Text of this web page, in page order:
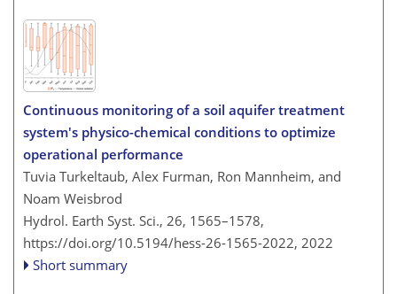
Continuous monitoring of a soil aquifer treatment
system's physico-chemical conditions to optimize
operational performance
Tuvia Turkeltaub, Alex Furman, Ron Mannheim, and
Noam Weisbrod
Hydrol. Earth Syst. Sci., 26, 1565–1578,
https://doi.org/10.5194/hess-26-1565-2022, 2022
Short summary